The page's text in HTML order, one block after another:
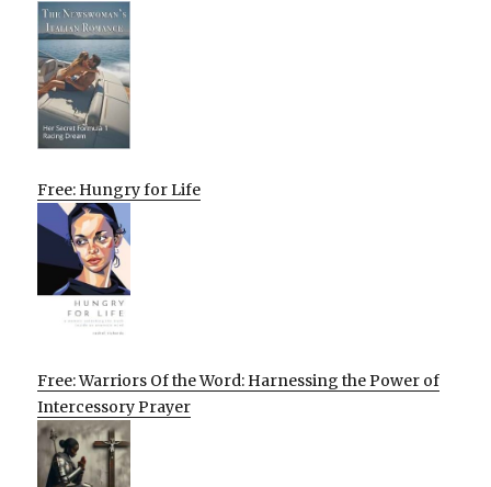
Free: Hungry for Life
Free: Warriors Of the Word: Harnessing the Power of
Intercessory Prayer